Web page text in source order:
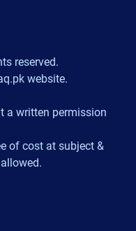
reserved.
website.
a written permission
of cost at subject &